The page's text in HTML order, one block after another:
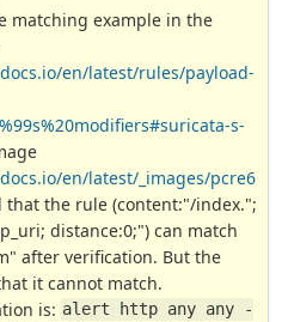
matching example in the
en/latest/rules/payload-
s-
en/latest/_images/pcre6
the rule (content:"/index.";
distance:0;") can match
after verification. But the
it cannot match.
is: alert http any any -